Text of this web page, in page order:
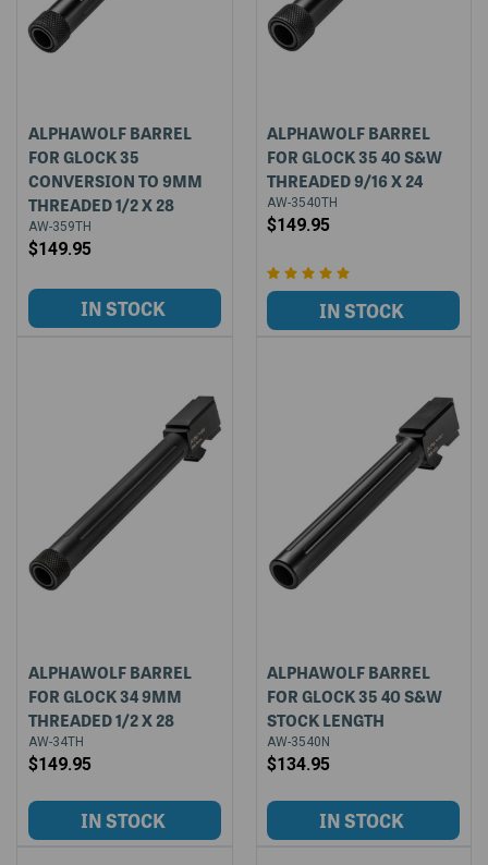
ALPHAWOLF BARREL
FOR GLOCK 35
CONVERSION TO 9MM
THREADED 1/2 X 28
AW-359TH
$149.95
ALPHAWOLF BARREL
FOR GLOCK 35 40 S&W
THREADED 9/16 X 24
AW-3540TH
$149.95
ALPHAWOLF BARREL
FOR GLOCK 34 9MM
THREADED 1/2 X 28
AW-34TH
$149.95
ALPHAWOLF BARREL
FOR GLOCK 35 40 S&W
STOCK LENGTH
AW-3540N
$134.95